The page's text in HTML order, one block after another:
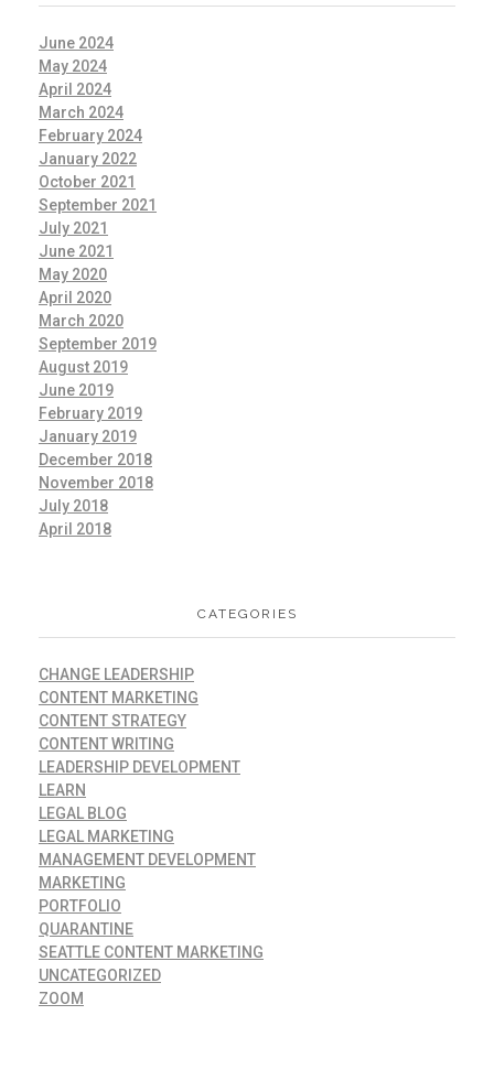
June 2024
May 2024
April 2024
March 2024
February 2024
January 2022
October 2021
September 2021
July 2021
June 2021
May 2020
April 2020
March 2020
September 2019
August 2019
June 2019
February 2019
January 2019
December 2018
November 2018
July 2018
April 2018
CATEGORIES
CHANGE LEADERSHIP
CONTENT MARKETING
CONTENT STRATEGY
CONTENT WRITING
LEADERSHIP DEVELOPMENT
LEARN
LEGAL BLOG
LEGAL MARKETING
MANAGEMENT DEVELOPMENT
MARKETING
PORTFOLIO
QUARANTINE
SEATTLE CONTENT MARKETING
UNCATEGORIZED
ZOOM